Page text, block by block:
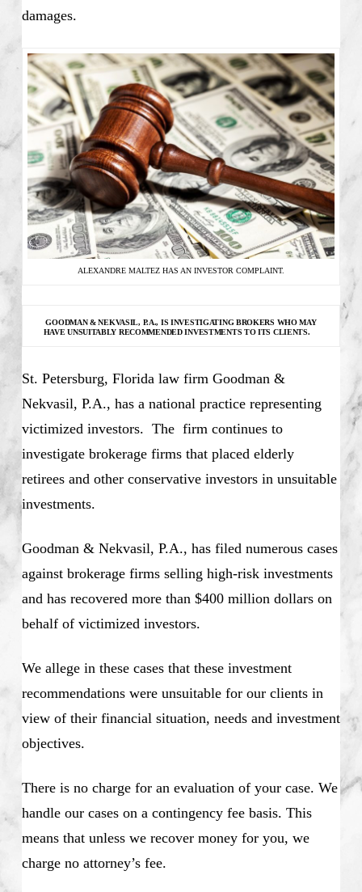
damages.
ALEXANDRE MALTEZ HAS AN INVESTOR COMPLAINT.
GOODMAN & NEKVASIL, P.A., IS INVESTIGATINGBROKERS WHO MAY
HAVE UNSUITABLY RECOMMENDED INVESTMENTS TO ITS CLIENTS.
St. Petersburg, Florida law firm Goodman &
Nekvasil, P.A., has a national practice representing
victimized investors. The firm continues to
investigate brokerage firms that placed elderly
retirees and other conservative investors in unsuitable
investments.
Goodman & Nekvasil, P.A., has filed numerous cases
against brokerage firms selling high-risk investments
and has recovered more than $400 million dollars on
behalf of victimized investors.
We allege in these cases that these investment
recommendations were unsuitable for our clients in
view of their financial situation, needs and investment
objectives.
There is no charge for an evaluation of your case. We
handle our cases on a contingency fee basis. This
means that unless we recover money for you, we
charge no attorney’s fee.